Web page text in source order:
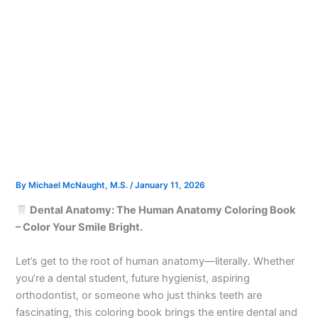
ByMichael McNaught, M.S. /January 11, 2026
Dental Anatomy: The Human Anatomy Coloring Book
– Color Your Smile Bright.
Let’s get to the root of human anatomy—literally. Whether
you’re a dental student, future hygienist, aspiring
orthodontist, or someone who just thinks teeth are
fascinating, this coloring book brings the entire dental and